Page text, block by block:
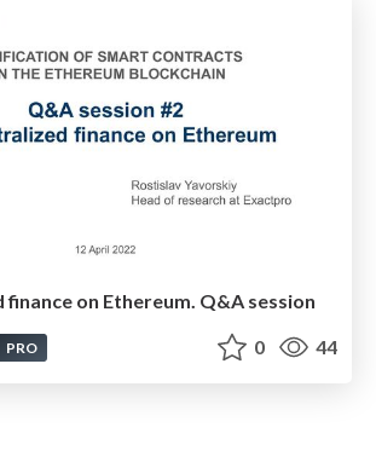
on Ethereum. Q&A session
PRO 0 44